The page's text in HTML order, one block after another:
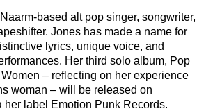
based alt pop singer, songwriter,
Jones has made a name for
lyrics, unique voice, and
Her third solo album, Pop
– reflecting on her experience
woman – will be released on
her label Emotion Punk Records.